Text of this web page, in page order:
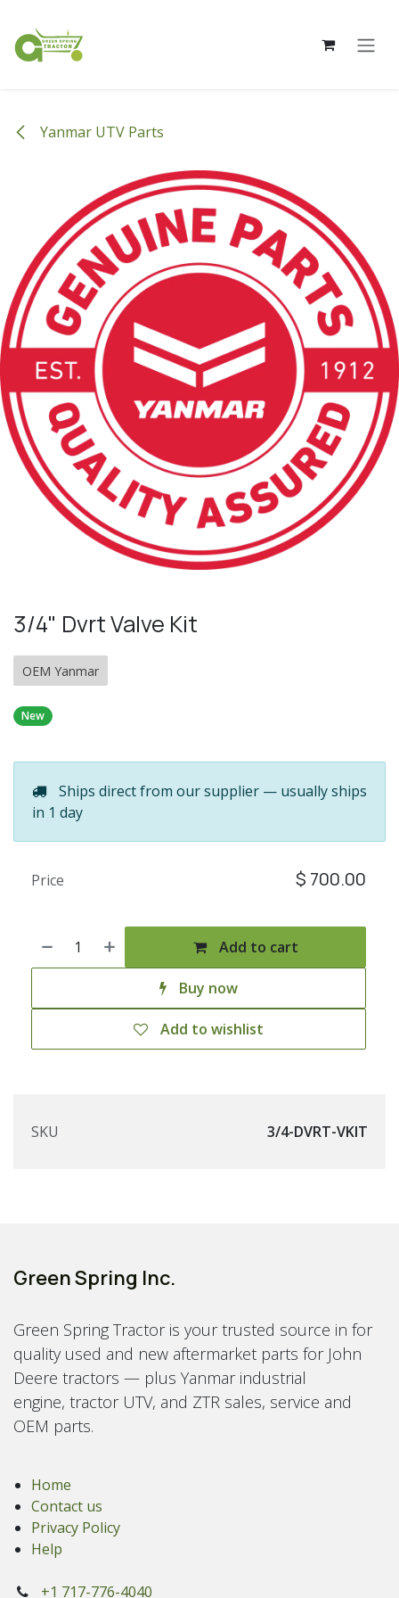
Yanmar UTV Parts
3/4" Dvrt Valve Kit
OEM Yanmar
New
Ships direct from our supplier — usually ships
in 1 day
Add to cart
Buy now
Add to wishlist
Price $ 700.00
SKU 3/4-DVRT-VKIT
Green Spring Inc.
Green Spring Tractor is your trusted source in for
quality used and new aftermarket parts for John
Deere tractors — plus Yanmar industrial
engine, tractor UTV, and ZTR sales, service and
OEM parts.
Home
Contact us
Privacy Policy
Help
+1 717-776-4040